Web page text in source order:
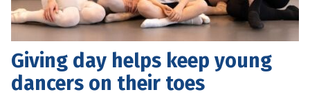
Giving day helps keep young
dancers on their toes